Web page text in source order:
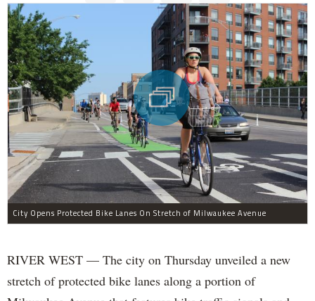
City Opens Protected Bike Lanes On Stretch of Milwaukee Avenue
RIVER WEST — The city on Thursday unveiled a new
stretch of protected bike lanes along a portion of